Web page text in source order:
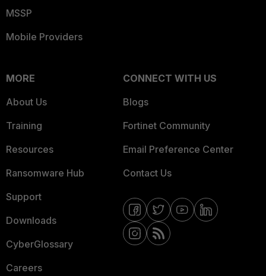
MSSP
Mobile Providers
MORE
About Us
Training
Resources
Ransomware Hub
Support
Downloads
CyberGlossary
Careers
CONNECT WITH US
Blogs
Fortinet Community
Email Preference Center
Contact Us